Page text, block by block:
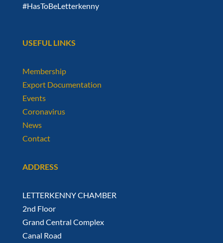
#HasToBeLetterkenny
USEFUL LINKS
Membership
Export Documentation
Events
Coronavirus
News
Contact
ADDRESS
LETTERKENNY CHAMBER
2nd Floor
Grand Central Complex
Canal Road